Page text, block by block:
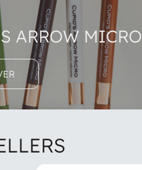
ARROW MICRO